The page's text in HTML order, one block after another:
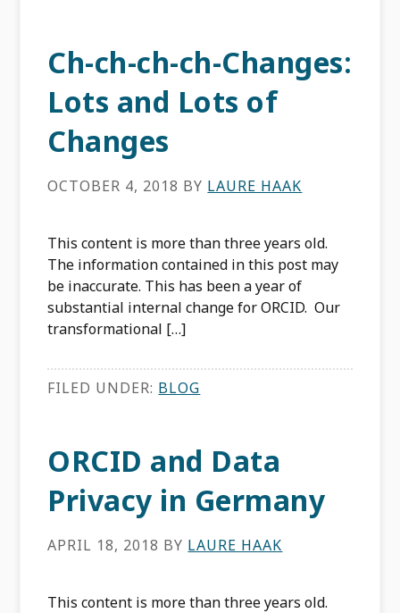
Ch-ch-ch-ch-Changes:
Lots and Lots of
Changes
OCTOBER 4, 2018 BY LAURE HAAK
This content is more than three years old.
The information contained in this post may
be inaccurate. This has been a year of
substantial internal change for ORCID. Our
transformational […]
FILED UNDER: BLOG
ORCID and Data
Privacy in Germany
APRIL 18, 2018 BY LAURE HAAK
This content is more than three years old.